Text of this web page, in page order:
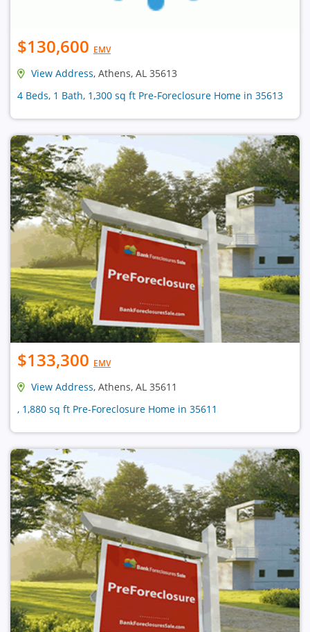
$130,600 EMV
View Address, Athens, AL 35613
4 Beds, 1 Bath, 1,300 sq ft Pre-Foreclosure Home in 35613
$133,300 EMV
View Address, Athens, AL 35611
, 1,880 sq ft Pre-Foreclosure Home in 35611